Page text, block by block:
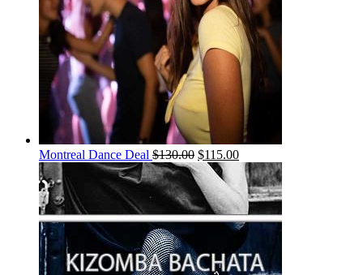
Montreal Dance Deal $130.00 $115.00